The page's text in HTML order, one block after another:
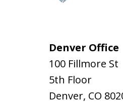
Denver Office
100 Fillmore St
5th Floor
Denver, CO